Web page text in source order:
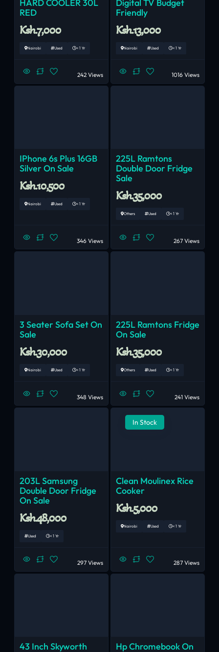
HARD COOLER 30L
RED
Ksh.7,000
Nairobi Used < 1 Yr
242 Views
Digital TV Budget
Friendly
Ksh.13,000
Nairobi Used < 1 Yr
1016 Views
IPhone 6s Plus 16GB
Silver On Sale
Ksh.10,500
Nairobi Used < 1 Yr
346 Views
225L Ramtons
Double Door Fridge
Sale
Ksh.35,000
Others Used < 1 Yr
267 Views
3 Seater Sofa Set On
Sale
Ksh.30,000
Nairobi Used < 1 Yr
348 Views
225L Ramtons Fridge
On Sale
Ksh.35,000
Others Used < 1 Yr
241 Views
203L Samsung
Double Door Fridge
On Sale
Ksh.48,000
Used < 1 Yr
297 Views
In Stock
Clean Moulinex Rice
Cooker
Ksh.5,000
Nairobi Used < 1 Yr
287 Views
43 Inch Skyworth
Hp Chromebook On